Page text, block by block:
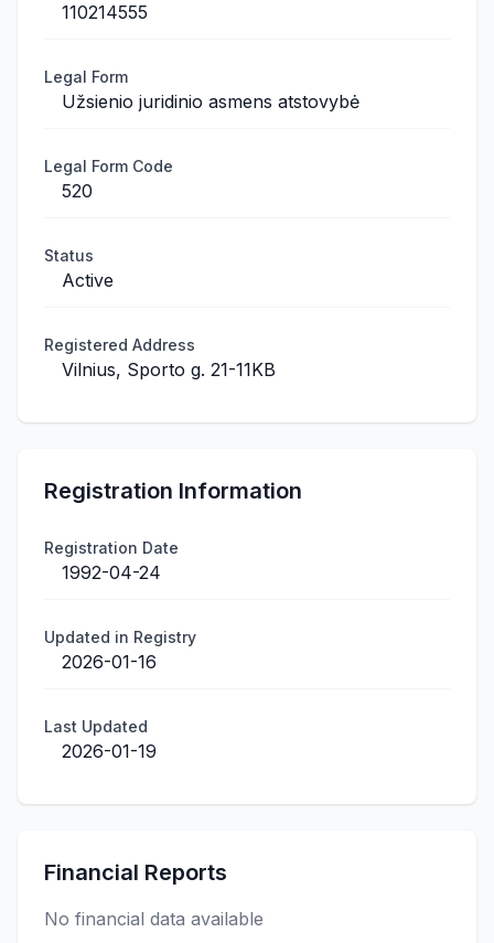
110214555
Legal Form
Užsienio juridinio asmens atstovybė
Legal Form Code
520
Status
Active
Registered Address
Vilnius, Sporto g. 21-11KB
Registration Information
Registration Date
1992-04-24
Updated in Registry
2026-01-16
Last Updated
2026-01-19
Financial Reports
No financial data available